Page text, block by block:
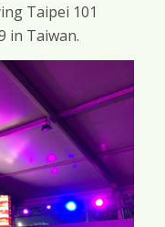
Taipei 101
in Taiwan.